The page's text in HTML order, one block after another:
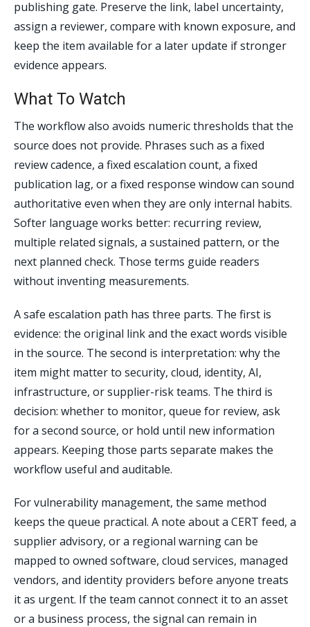
publishing gate. Preserve the link, label uncertainty,
assign a reviewer, compare with known exposure, and
keep the item available for a later update if stronger
evidence appears.
What To Watch
The workflow also avoids numeric thresholds that the
source does not provide. Phrases such as a fixed
review cadence, a fixed escalation count, a fixed
publication lag, or a fixed response window can sound
authoritative even when they are only internal habits.
Softer language works better: recurring review,
multiple related signals, a sustained pattern, or the
next planned check. Those terms guide readers
without inventing measurements.
A safe escalation path has three parts. The first is
evidence: the original link and the exact words visible
in the source. The second is interpretation: why the
item might matter to security, cloud, identity, AI,
infrastructure, or supplier-risk teams. The third is
decision: whether to monitor, queue for review, ask
for a second source, or hold until new information
appears. Keeping those parts separate makes the
workflow useful and auditable.
For vulnerability management, the same method
keeps the queue practical. A note about a CERT feed, a
supplier advisory, or a regional warning can be
mapped to owned software, cloud services, managed
vendors, and identity providers before anyone treats
it as urgent. If the team cannot connect it to an asset
or a business process, the signal can remain in